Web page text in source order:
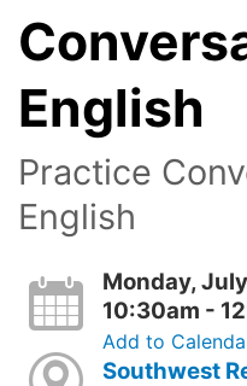
English
Practice
English
Monday,
10:30am -
Add to
Southwest